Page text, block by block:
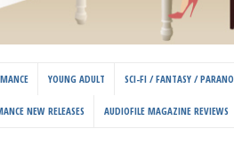
YOUNG ADULT SCI-FI / FANTASY /
NEW RELEASES AUDIOFILE MAGAZINE REVIEWS